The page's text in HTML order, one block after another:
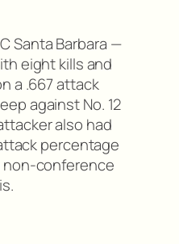
Santa Barbara —
eight kills and
a .667 attack
against No. 12
also had
percentage
non-conference